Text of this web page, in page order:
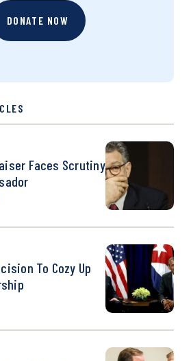
DONATE NOW
Faces Scrutiny
To Cozy Up